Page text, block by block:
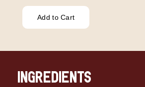
Ingredients